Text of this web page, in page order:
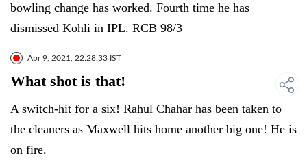
bowling change has worked. Fourth time he has
dismissed Kohli in IPL. RCB 98/3
Apr 9, 2021, 22:28:33 IST
What shot is that!
A switch-hit for a six! Rahul Chahar has been taken to
the cleaners as Maxwell hits home another big one! He is
on fire.